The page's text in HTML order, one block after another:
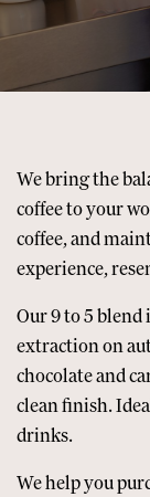
We bring the
coffee to your
coffee, and
experience,
Our9 to 5 blend
extraction on
chocolate and
clean finish.
drinks.
We help you